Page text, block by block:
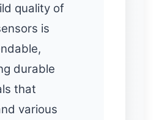
quality of
is
durable
that
various